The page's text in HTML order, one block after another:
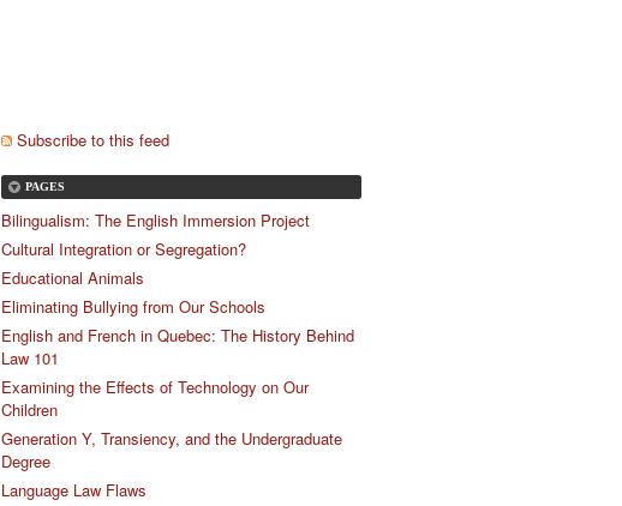
Subscribe to this feed
PAGES
Bilingualism: The English Immersion Project
Cultural Integration or Segregation?
Educational Animals
Eliminating Bullying from Our Schools
English and French in Quebec: The History Behind
Law 101
Examining the Effects of Technology on Our
Children
Generation Y, Transiency, and the Undergraduate
Degree
Language Law Flaws